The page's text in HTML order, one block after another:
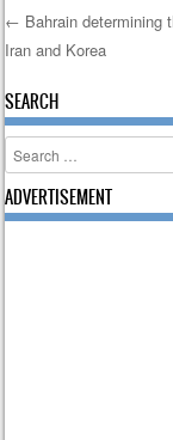
Post
← Bahrain determining
Iran and Korea
SEARCH
Search
ADVERTISEMENT